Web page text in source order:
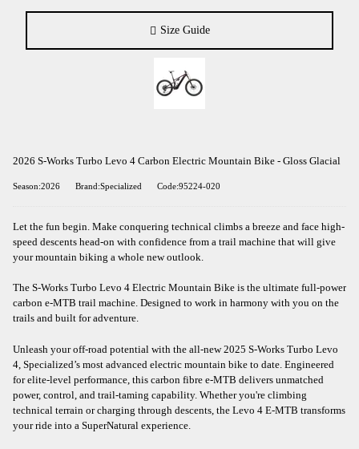
Size Guide
2026 S-Works Turbo Levo 4 Carbon Electric Mountain Bike - Gloss Glacial
Season:2026 Brand:Specialized Code:95224-020
Let the fun begin. Make conquering technical climbs a breeze and face high-
speed descents head-on with confidence from a trail machine that will give
your mountain biking a whole new outlook.
The S-Works Turbo Levo 4 Electric Mountain Bike is the ultimate full-power
carbon e-MTB trail machine. Designed to work in harmony with you on the
trails and built for adventure.
Unleash your off-road potential with the all-new 2025 S-Works Turbo Levo
4, Specialized’s most advanced electric mountain bike to date. Engineered
for elite-level performance, this carbon fibre e-MTB delivers unmatched
power, control, and trail-taming capability. Whether you're climbing
technical terrain or charging through descents, the Levo 4 E-MTB transforms
your ride into a SuperNatural experience.